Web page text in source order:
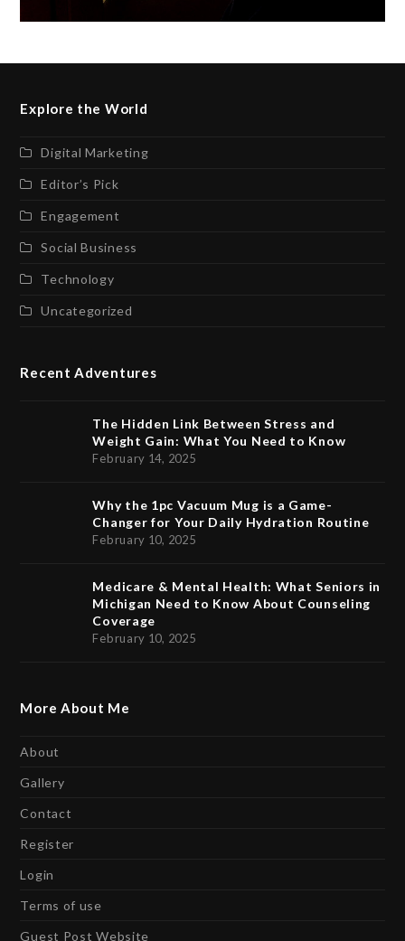
Explore the World
Digital Marketing
Editor’s Pick
Engagement
Social Business
Technology
Uncategorized
Recent Adventures
The Hidden Link Between Stress and
Weight Gain: What You Need to Know
February 14, 2025
Why the 1pc Vacuum Mug is a Game-
Changer for Your Daily Hydration Routine
February 10, 2025
Medicare & Mental Health: What Seniors in
Michigan Need to Know About Counseling
Coverage
February 10, 2025
More About Me
About
Gallery
Contact
Register
Login
Terms of use
Guest Post Website